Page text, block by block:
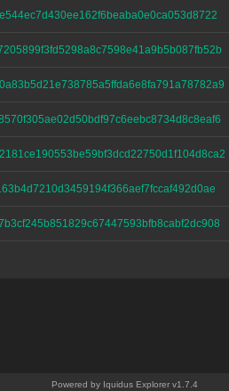
Powered by Iquidus Explorer v1.7.4